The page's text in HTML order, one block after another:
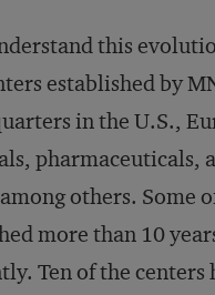
this
established by
in the U.S.,
pharmaceuticals,
others. Some
more than 10
Ten of the centers